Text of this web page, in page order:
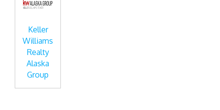
Keller
Williams
Realty
Alaska
Group